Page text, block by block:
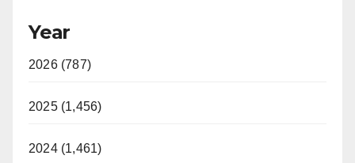
Year
2026 (787)
2025 (1,456)
2024 (1,461)